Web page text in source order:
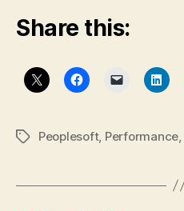
Share this:
TagsPeoplesoft, Performance